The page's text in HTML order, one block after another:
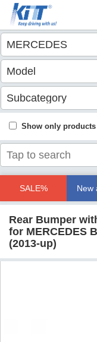
Show only products
SALE% New
Rear Bumper
for MERCEDES
(2013-up)